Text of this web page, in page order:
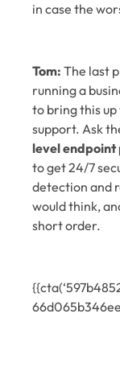
in case the
Tom: The last
running a
to bring this up
support. Ask
level
to get 24/7
detection and
would think,
short order.